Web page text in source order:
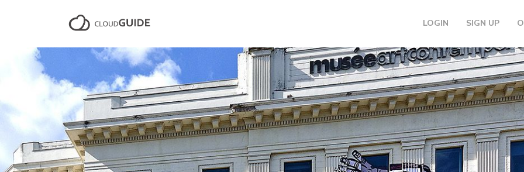
LOGIN SIGN UP